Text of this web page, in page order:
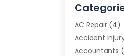
AC Repair(4)
Accident
Accountants